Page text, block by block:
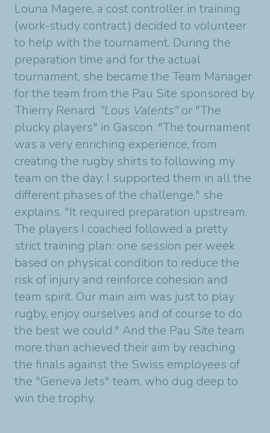
Louna Magere, a cost controller in training
(work-study contract) decided to volunteer
to help with the tournament. During the
preparation time and for the actual
tournament, she became the Team Manager
for the team from the Pau Site sponsored by
Thierry Renard: "Lous Valents" or "The
plucky players" in Gascon. "The tournament
was a very enriching experience, from
creating the rugby shirts to following my
team on the day; I supported them in all the
different phases of the challenge," she
explains. "It required preparation upstream.
The players I coached followed a pretty
strict training plan: one session per week
based on physical condition to reduce the
risk of injury and reinforce cohesion and
team spirit. Our main aim was just to play
rugby, enjoy ourselves and of course to do
the best we could." And the Pau Site team
more than achieved their aim by reaching
the finals against the Swiss employees of
the "Geneva Jets" team, who dug deep to
win the trophy.